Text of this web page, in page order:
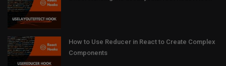
How to Use Reducer in React to Create Complex
Components